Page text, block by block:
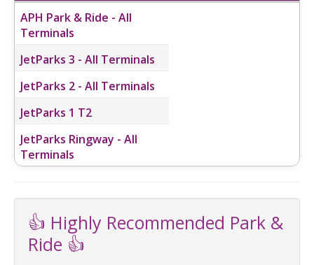
APH Park & Ride - All
Terminals
JetParks 3 - All Terminals
JetParks 2 - All Terminals
JetParks 1 T2
JetParks Ringway - All
Terminals
👍 Highly Recommended Park &
Ride 👍